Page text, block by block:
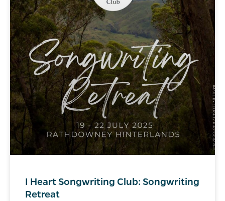
I Heart Songwriting Club: Songwriting
Retreat